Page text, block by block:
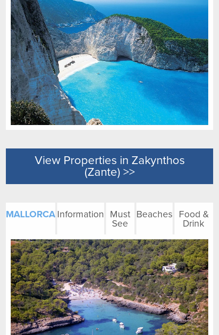
View Properties in Zakynthos
(Zante) >>
MALLORCA Information
Must
See
Beaches
Food &
Drink